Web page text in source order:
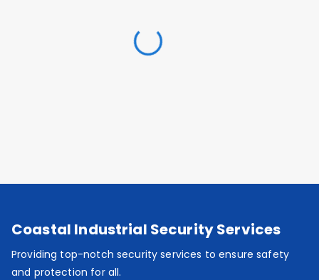
Coastal Industrial Security Services
Providing top-notch security services to ensure safety
and protection for all.